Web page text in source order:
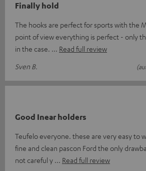
Finally hold
The hooks are perfect for sports with the
point of view everything is perfect - only
in the case.
Read full review
Sven B.
Good Inear holders
Teufelo everyone. these are very easy to
fine and clean pascon Ford the only
not careful y
Read full review